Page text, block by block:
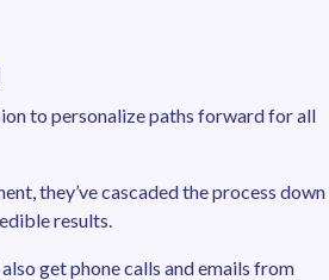
to personalize paths forward for all
they’ve cascaded the process down
results.
get phone calls and emails from